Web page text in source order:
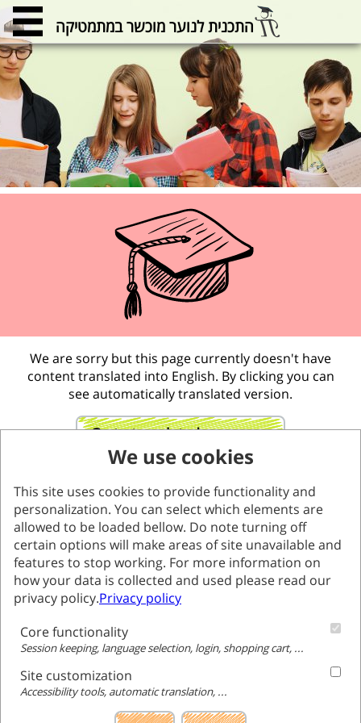
התכנית לנוער מוכשר במתמטיקה
We are sorry but this page currently doesn't have
content translated into English. By clicking you can
see automatically translated version.
Go to translated page
We use cookies
This site uses cookies to provide functionality and
personalization. You can select which elements are
allowed to be loaded bellow. Do note turning off
certain options will make areas of site unavailable and
features to stop working. For more information on
how your data is collected and used please read our
privacy policy.Privacy policy
Core functionality
Session keeping, language selection, login, shopping cart, ...
Site customization
Accessibility tools, automatic translation, ...